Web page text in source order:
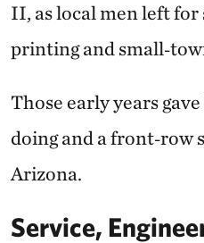
II, as local men left
printing and
Those early years
doing and a front‑row
Arizona.
Service,